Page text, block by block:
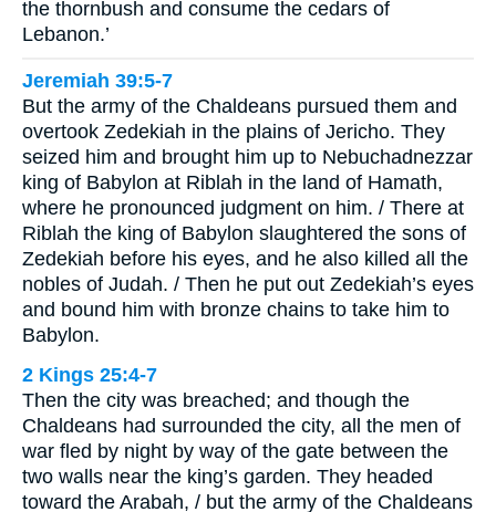
the thornbush and consume the cedars of
Lebanon.’
Jeremiah 39:5-7
But the army of the Chaldeans pursued them and
overtook Zedekiah in the plains of Jericho. They
seized him and brought him up to Nebuchadnezzar
king of Babylon at Riblah in the land of Hamath,
where he pronounced judgment on him. / There at
Riblah the king of Babylon slaughtered the sons of
Zedekiah before his eyes, and he also killed all the
nobles of Judah. / Then he put out Zedekiah’s eyes
and bound him with bronze chains to take him to
Babylon.
2 Kings 25:4-7
Then the city was breached; and though the
Chaldeans had surrounded the city, all the men of
war fled by night by way of the gate between the
two walls near the king’s garden. They headed
toward the Arabah, / but the army of the Chaldeans